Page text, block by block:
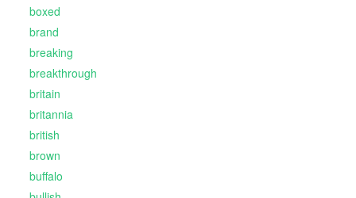
boxed
brand
breaking
breakthrough
britain
britannia
british
brown
buffalo